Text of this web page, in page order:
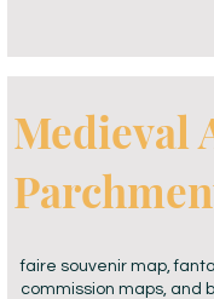
Medieval
faire souvenir map,
commission maps, and